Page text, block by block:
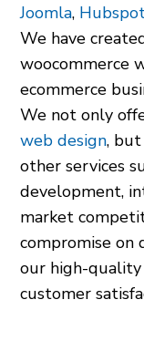
Joomla,
We have
woocommerce
ecommerce
We not only
web design,
other services
development,
market
compromise on
our high-
customer